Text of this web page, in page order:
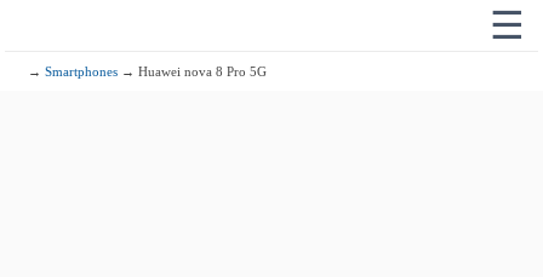
☰
→Smartphones → Huawei nova 8 Pro 5G